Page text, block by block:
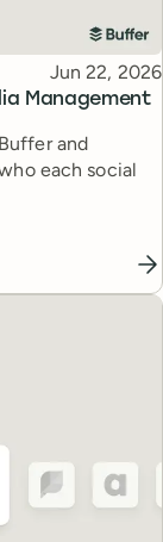
Management
Published
Jun 22, 2026
and
each social